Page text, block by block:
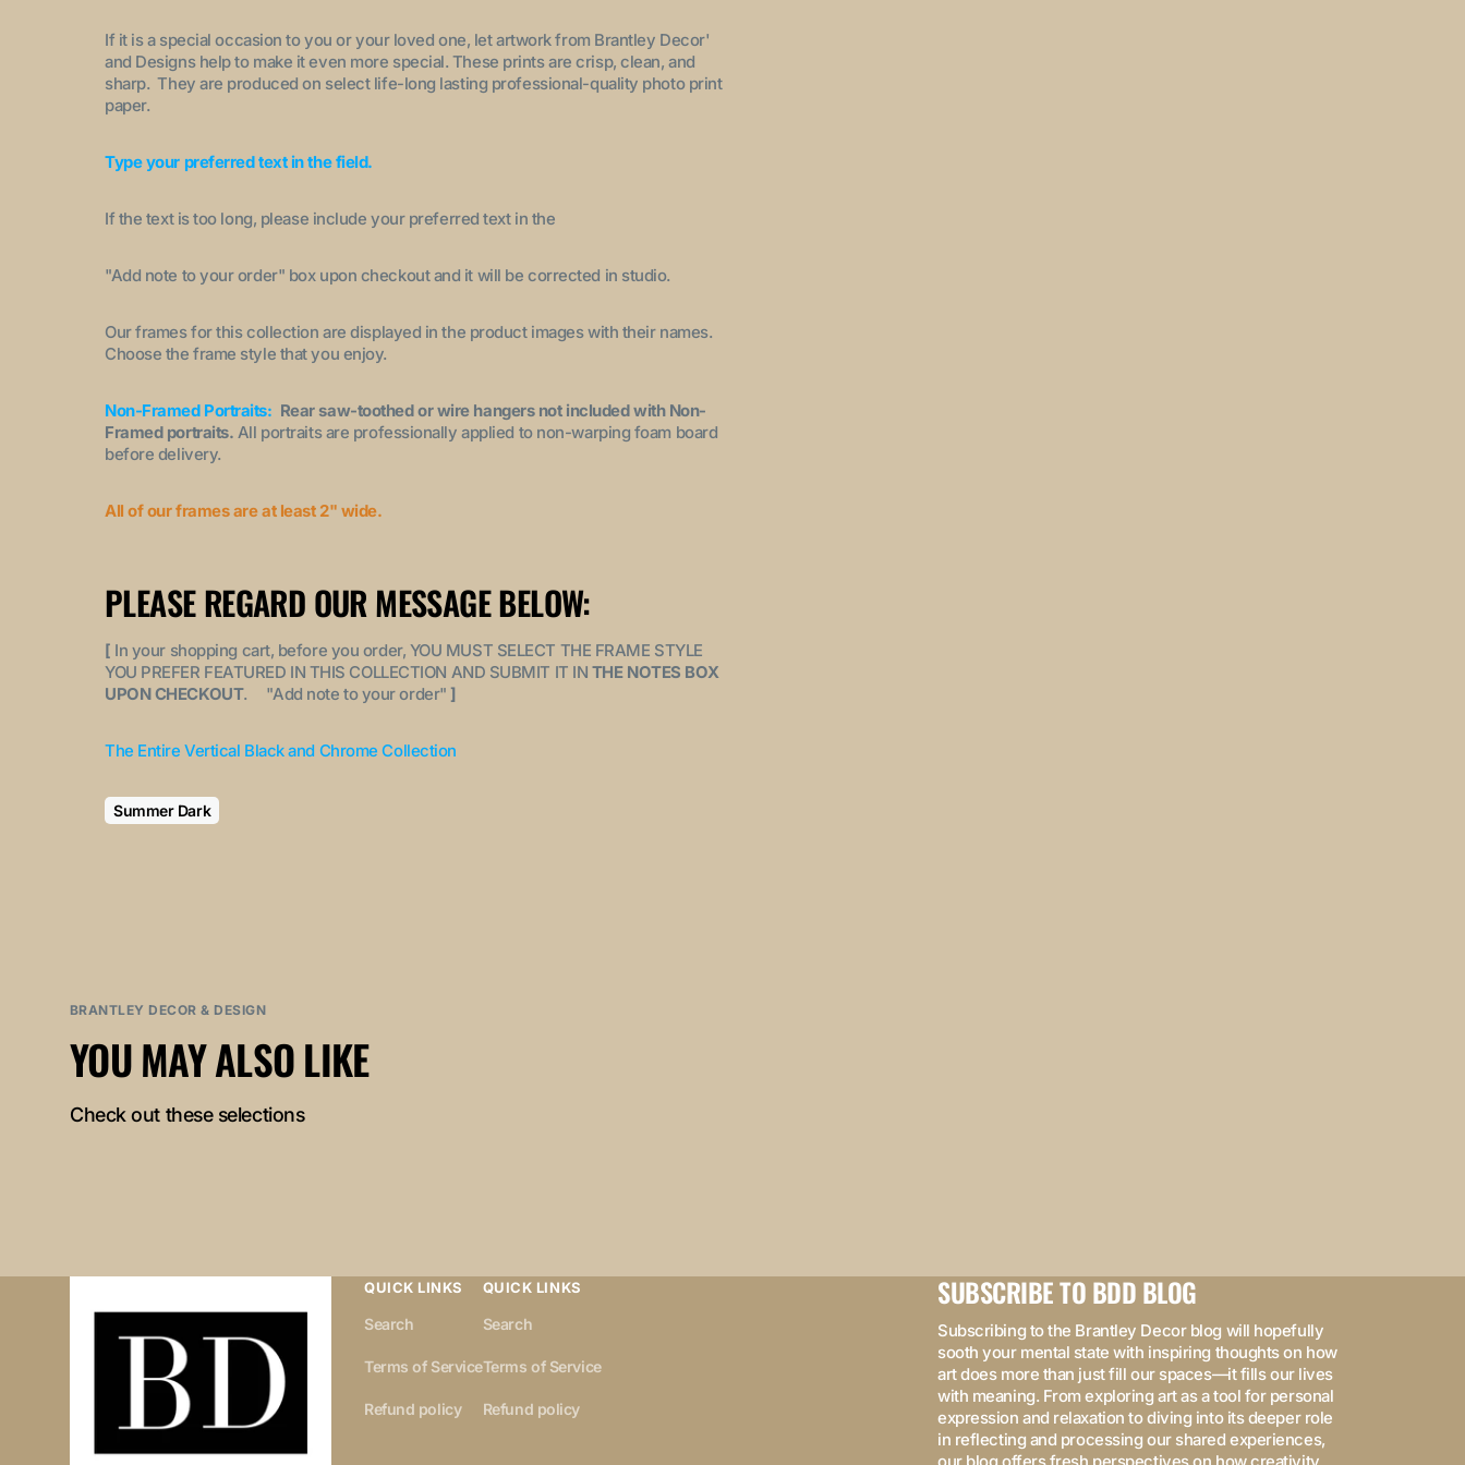
If it is a special occasion to you or your loved one, let artwork from Brantley Decor'
and Designs help to make it even more special. These prints are crisp, clean, and
sharp. They are produced on select life-long lasting professional-quality photo print
paper.
Type your preferred text in the field.
If the text is too long, please include your preferred text in the
"Add note to your order" box upon checkout and it will be corrected in studio.
Our frames for this collection are displayed in the product images with their names.
Choose the frame style that you enjoy.
Non-Framed Portraits: Rear saw-toothed or wire hangers not included with Non-
Framed portraits. All portraits are professionally applied to non-warping foam board
before delivery.
All of our frames are at least 2" wide.
PLEASE REGARD OUR MESSAGE BELOW:
[ In your shopping cart, before you order, YOU MUST SELECT THE FRAME STYLE
YOU PREFER FEATURED IN THIS COLLECTION AND SUBMIT IT IN THE NOTES BOX
UPON CHECKOUT. "Add note to your order" ]
The Entire Vertical Black and Chrome Collection
Summer Dark
BRANTLEY DECOR & DESIGN
YOU MAY ALSO LIKE
Check out these selections
QUICK LINKS
Search
Terms of Service
Refund policy
QUICK LINKS
Search
Terms of Service
Refund policy
SUBSCRIBE TO BDD BLOG
Subscribing to the Brantley Decor blog will hopefully
sooth your mental state with inspiring thoughts on how
art does more than just fill our spaces—it fills our lives
with meaning. From exploring art as a tool for personal
expression and relaxation to diving into its deeper role
in reflecting and processing our shared experiences,